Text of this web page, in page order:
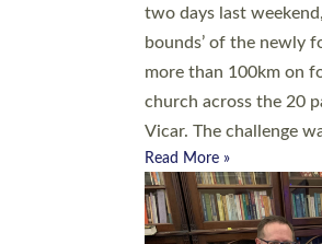
differently in a way
as possible and
Read More »